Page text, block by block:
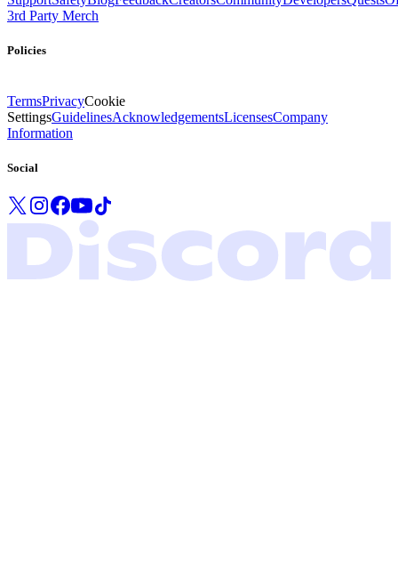
3rd Party Merch
Policies
TermsPrivacyCookie
SettingsGuidelinesAcknowledgementsLicensesCompany
Information
Social